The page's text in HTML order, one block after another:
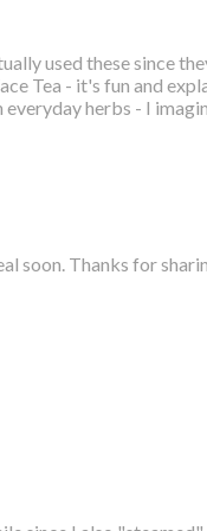
used these since
Tea - it's fun and
herbs - I
soon. Thanks for